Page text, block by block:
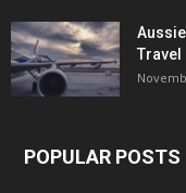
Travel
POPULAR POSTS